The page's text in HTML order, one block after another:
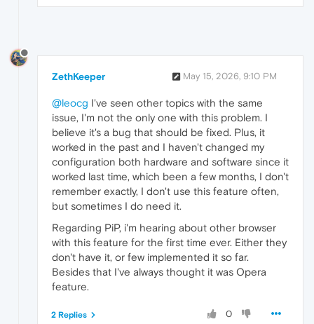
ZethKeeper May 15, 2026, 9:10 PM
@leocg I've seen other topics with the same
issue, I'm not the only one with this problem. I
believe it's a bug that should be fixed. Plus, it
worked in the past and I haven't changed my
configuration both hardware and software since it
worked last time, which been a few months, I don't
remember exactly, I don't use this feature often,
but sometimes I do need it.
Regarding PiP, i'm hearing about other browser
with this feature for the first time ever. Either they
don't have it, or few implemented it so far.
Besides that I've always thought it was Opera
feature.
0
2 Replies